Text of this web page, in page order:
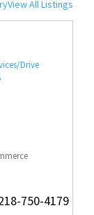
View All Listings
Drive
750-4179